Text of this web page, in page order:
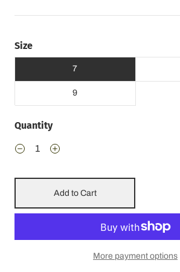
Size
7
9
Quantity
Add to Cart
More payment options